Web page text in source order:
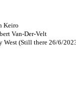
Keiro
Van-Der-Velt
West (Still there 26/6/